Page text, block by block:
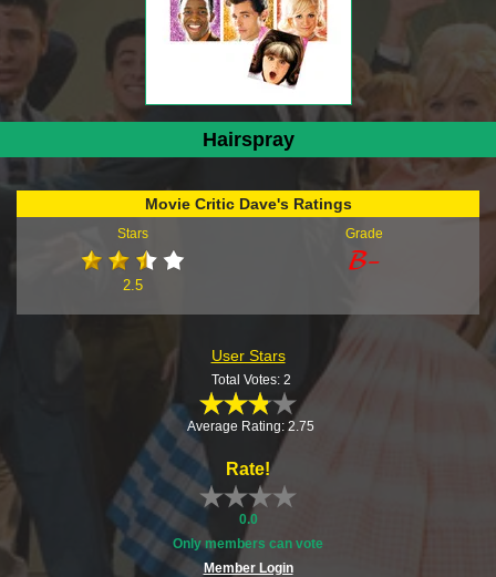
Hairspray
Movie Critic Dave's Ratings
Stars
2.5
Grade
User Stars
Total Votes: 2
Average Rating: 2.75
Rate!
0.0
Only members can vote
Member Login